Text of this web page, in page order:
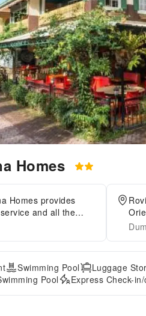
Homes
Homes provides
and all the
facilities for visitors.
at your convenience,
the free Wi-Fi internet
by hotel.Visitors
of
parking directly
Swimming Pool Luggage
Pool
Express Check-